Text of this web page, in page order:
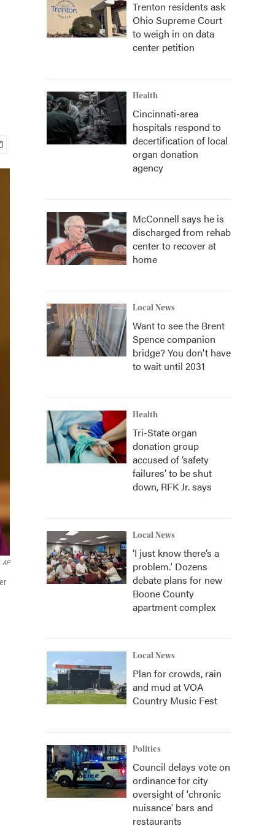
AP
Trenton residents ask
Ohio Supreme Court
to weigh in on data
center petition
Health
Cincinnati-area
hospitals respond to
decertification of local
organ donation
agency
McConnell says he is
discharged from rehab
center to recover at
home
Local News
Want to see the Brent
Spence companion
bridge? You don't have
to wait until 2031
Health
Tri-State organ
donation group
accused of ‘safety
failures’ to be shut
down, RFK Jr. says
Local News
‘I just know there’s a
problem.' Dozens
debate plans for new
Boone County
apartment complex
Local News
Plan for crowds, rain
and mud at VOA
Country Music Fest
Politics
Council delays vote on
ordinance for city
oversight of 'chronic
nuisance' bars and
restaurants